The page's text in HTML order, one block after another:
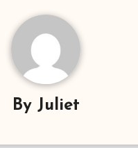
By Juliet